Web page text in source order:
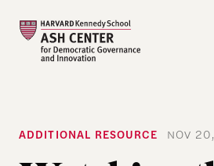
ADDITIONAL RESOURCE NOV